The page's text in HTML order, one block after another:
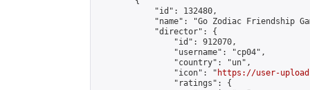
            "id": 132480,
"name": "Go Zodiac Friendship
            "director": {
                "id": 912070,
                "username": "cp04",
                "country": "un",
                "icon": "
https://user-
                "ratings": {